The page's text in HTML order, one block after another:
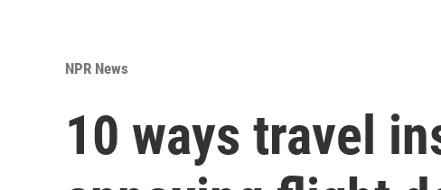
NPR News
10 ways travel